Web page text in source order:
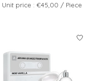
Unit price : €45,00 / Piece